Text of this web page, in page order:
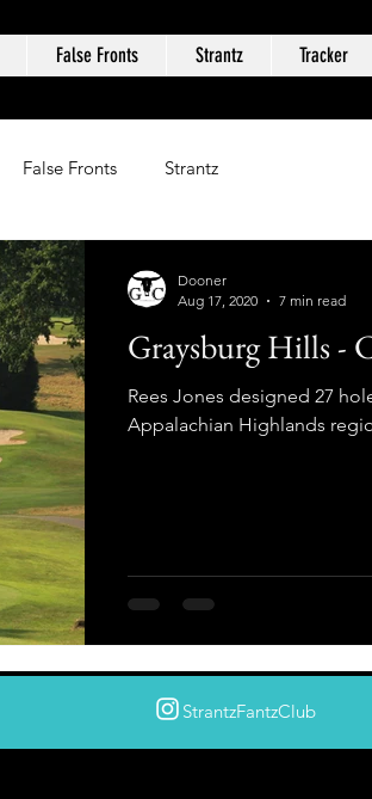
False Fronts Strantz Tracker
False Fronts Strantz
Graysburg Hills -
Rees Jones designed 27
Appalachian Highlands
Dooner
Aug 17, 2020
7 min read
StrantzFantzClub